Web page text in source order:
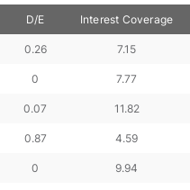
D/E Interest Coverage
0.26 7.15
0 7.77
0.07 11.82
0.87 4.59
0 9.94